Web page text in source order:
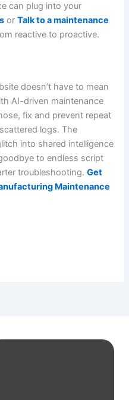
can plug into your
orTalk to a maintenance
reactive to proactive.
doesn’t have to mean
AI-driven maintenance
fix and prevent repeat
logs. The
into shared intelligence
to endless script
troubleshooting.Get
Maintenance